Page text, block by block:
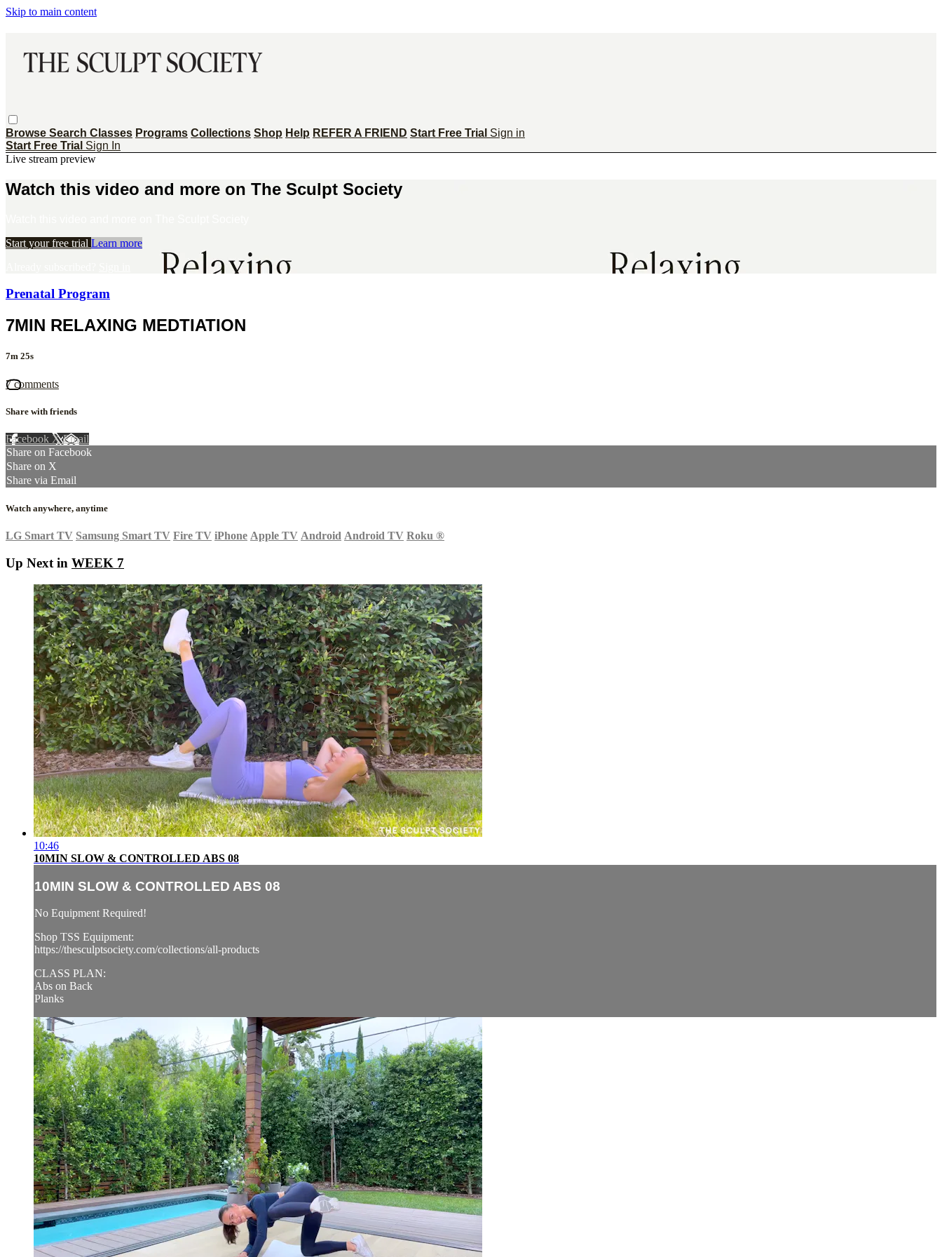
Skip to main content
Browse Search Classes Programs Collections Shop Help REFER A FRIEND Start Free Trial Sign in
Start Free Trial Sign In
Live stream preview
Watch this video and more on The Sculpt Society
Start your free trial Learn more
Prenatal Program
7MIN RELAXING MEDTIATION
7m 25s
7 comments
Share with friends
Facebook XEmail
Share on Facebook
Share on X
Share via Email
Watch anywhere, anytime
LG Smart TV Samsung Smart TV Fire TV iPhone Apple TV Android Android TV Roku ®
Up Next in WEEK 7
10:46
10MIN SLOW & CONTROLLED ABS 08
10MIN SLOW & CONTROLLED ABS 08
No Equipment Required!
Shop TSS Equipment:
https://thesculptsociety.com/collections/all-products
CLASS PLAN:
Abs on Back
Planks